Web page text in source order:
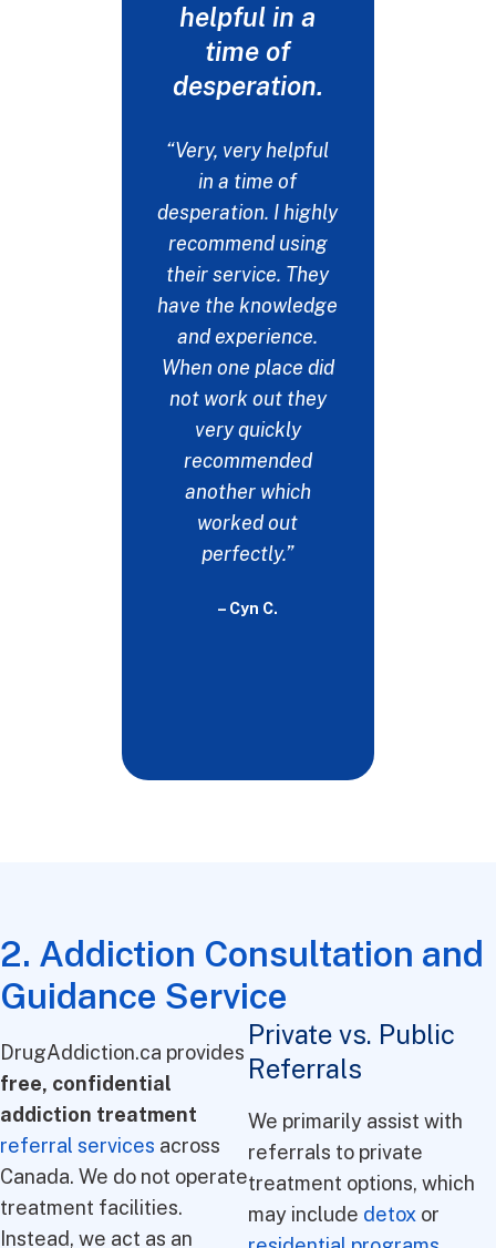
helpful in a
time of
desperation.
“Very, very helpful
in a time of
desperation. I highly
recommend using
their service. They
have the knowledge
and experience.
When one place did
not work out they
very quickly
recommended
another which
worked out
perfectly.”
– Cyn C.
2. Addiction Consultation and
Guidance Service
DrugAddiction.ca provides
free, confidential
addiction treatment
referral services across
Canada. We do not operate
treatment facilities.
Instead, we act as an
Private vs. Public
Referrals
We primarily assist with
referrals to private
treatment options, which
may include detox or